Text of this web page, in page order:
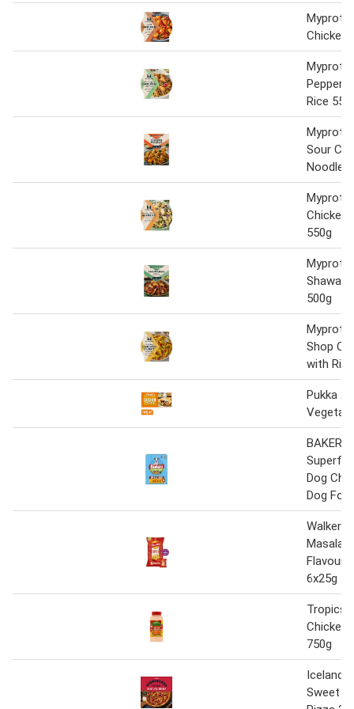
Chicken
Pepper
Rice
Sour
Noodles
Chicken
550g
500g
Shop
with
Pukka 2
BAKERS
Dog
Dog
Walkers
Masala
Flavour
6x25g
Tropics
Chicken
750g
Iceland
Sweet